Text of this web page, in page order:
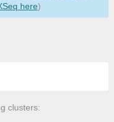
here)
clusters: